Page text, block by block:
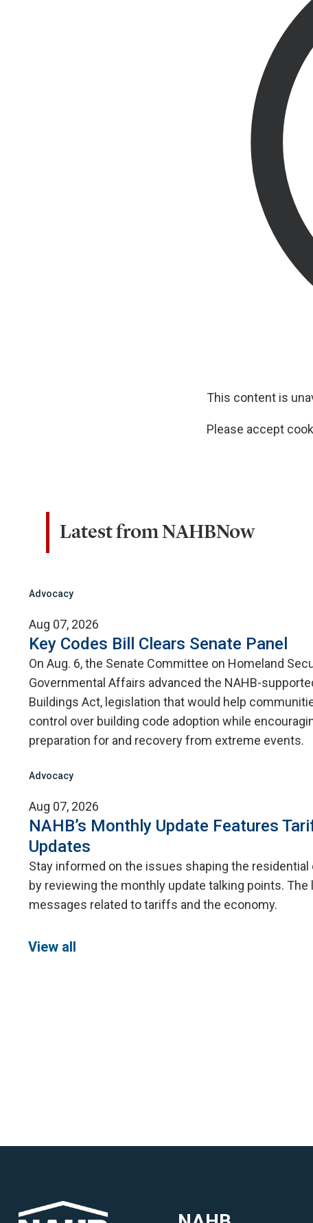
This content is
Please accept
Latest from NAHBNow
Advocacy
Aug 07, 2026
Key Codes Bill Clears Senate Panel
On Aug. 6, the Senate Committee on Homeland
Governmental Affairs advanced the NAHB-
Buildings Act, legislation that would help
control over building code adoption while
preparation for and recovery from extreme events.
Advocacy
Aug 07, 2026
NAHB’s Monthly Update Features
Updates
Stay informed on the issues shaping the
by reviewing the monthly update talking points.
messages related to tariffs and the economy.
View all